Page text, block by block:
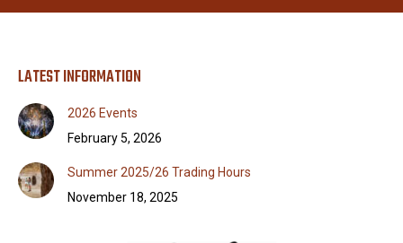
LATEST INFORMATION
2026 Events
February 5, 2026
Summer 2025/26 Trading Hours
November 18, 2025